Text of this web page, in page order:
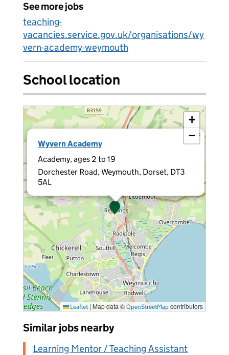
See more jobs
teaching-
vacancies.service.gov.uk/organisations/wy
vern-academy-weymouth
School location
Wyvern Academy
Academy, ages 2 to 19
Dorchester Road, Weymouth, Dorset, DT3
5AL
×
+
−
Leaflet | Map data ©OpenStreetMap contributors
Similar jobs nearby
Learning Mentor / Teaching Assistant